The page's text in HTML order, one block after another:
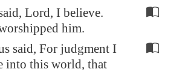
Lord, I believe.
him.
said, For judgment I
into this world, that